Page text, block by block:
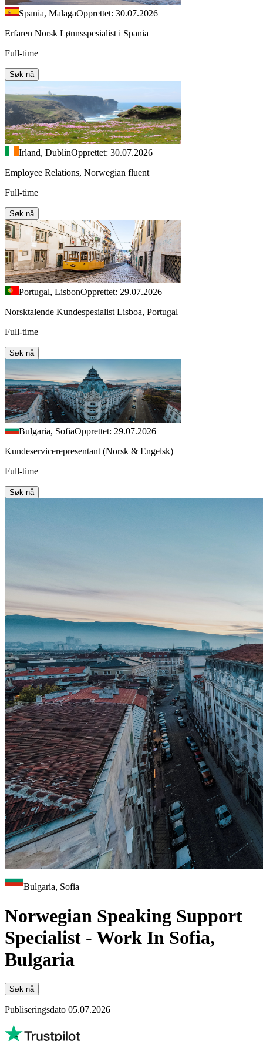
Spania, MalagaOpprettet: 30.07.2026
Erfaren Norsk Lønnsspesialist i Spania
Full-time
Søk nå
Irland, DublinOpprettet: 30.07.2026
Employee Relations, Norwegian fluent
Full-time
Søk nå
Portugal, LisbonOpprettet: 29.07.2026
Norsktalende Kundespesialist Lisboa, Portugal
Full-time
Søk nå
Bulgaria, SofiaOpprettet: 29.07.2026
Kundeservicerepresentant (Norsk & Engelsk)
Full-time
Søk nå
Bulgaria, Sofia
Norwegian Speaking Support
Specialist - Work In Sofia,
Bulgaria
Søk nå
Publiseringsdato 05.07.2026